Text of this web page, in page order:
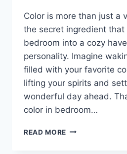
Color is more than just a
the secret ingredient that
bedroom into a cozy
personality. Imagine
filled with your favorite
lifting your spirits and
wonderful day ahead.
color in bedroom…
READ MORE INCORPORATING